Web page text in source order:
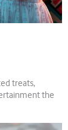
treats,
the